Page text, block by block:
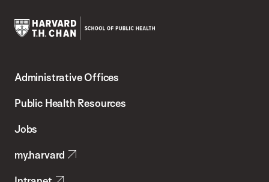
Chan
School
Health
Administrative Offices
Public Health Resources
Jobs
my.harvard